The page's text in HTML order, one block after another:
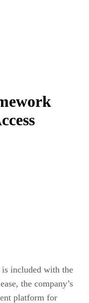
included with the
the company’s
platform for